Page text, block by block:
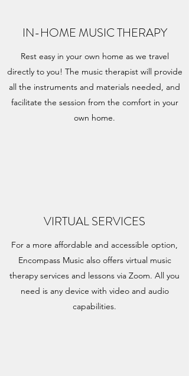
IN-HOME MUSIC THERAPY
Rest easy in your own home as we travel
directly to you! The music therapist will provide
all the instruments and materials needed, and
facilitate the session from the comfort in your
own home.
VIRTUAL SERVICES
For a more affordable and accessible option,
Encompass Music also offers virtual music
therapy services and lessons via Zoom. All you
need is any device with video and audio
capabilities.